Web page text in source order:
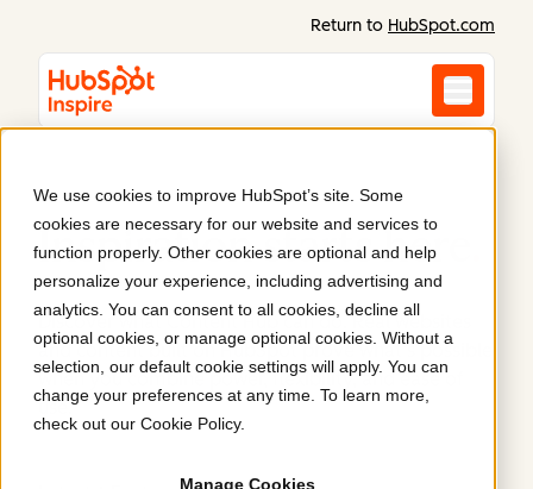
We use cookies to improve HubSpot’s site. Some
cookies are necessary for our website and services to
function properly. Other cookies are optional and help
personalize your experience, including advertising and
analytics. You can consent to all cookies, decline all
optional cookies, or manage optional cookies. Without a
selection, our default cookie settings will apply. You can
change your preferences at any time. To learn more,
check out our Cookie Policy.
Manage Cookies
Return to HubSpot.com
Inspiration starts here
Discover what Content Hub can do. Real websites
and content built on HubSpot prove what’s possible
when you combine power, flexibility, and ease of
use.